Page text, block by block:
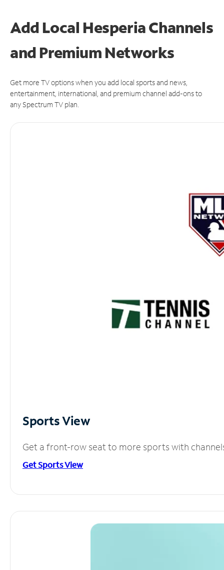
Add Local Hesperia Channels
and Premium Networks
Get more TV options when you add local sports and news,
entertainment, international, and premium channel add-ons to
any Spectrum TV plan.
Sports View
Get a front-row seat to more sports with
Get Sports View